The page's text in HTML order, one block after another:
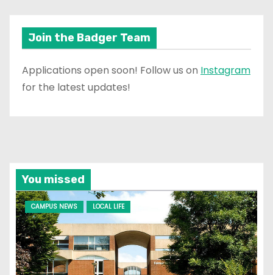
Join the Badger Team
Applications open soon! Follow us on Instagram
for the latest updates!
You missed
CAMPUS NEWS LOCAL LIFE